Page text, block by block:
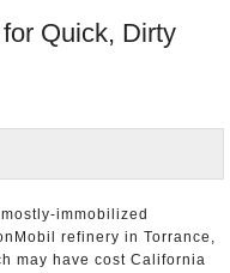
Quick, Dirty
immobilized
refinery in Torrance,
may have cost California